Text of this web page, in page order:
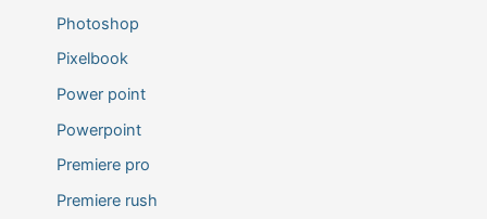
Photoshop
Pixelbook
Power point
Powerpoint
Premiere pro
Premiere rush